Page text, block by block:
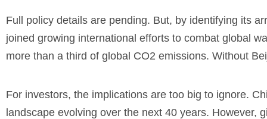
Full policy details are pending. But, by identifying its
joined growing international efforts to combat global
more than a third of global CO2 emissions. Without
For investors, the implications are too big to ignore.
landscape evolving over the next 40 years. However,